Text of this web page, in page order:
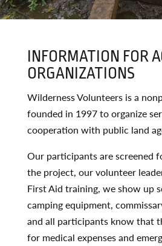
INFORMATION FOR
ORGANIZATIONS
Wilderness Volunteers is a
founded in 1997 to organize
cooperation with public land
Our participants are screened
the project, our volunteer
First Aid training, we show up
camping equipment,
and all participants know that
for medical expenses and